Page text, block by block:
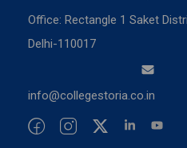
Office: Rectangle 1 Saket
Delhi-110017
info@collegestoria.co.in